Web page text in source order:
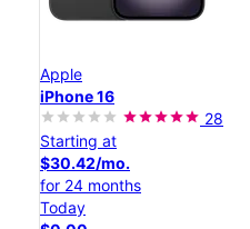
Apple
iPhone 16
28
Starting at
$30.42/mo.
for 24 months
Today